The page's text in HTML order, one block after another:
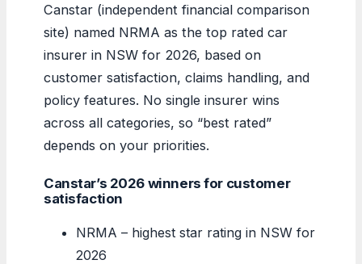
Canstar (independent financial comparison
site) named NRMA as the top rated car
insurer in NSW for 2026, based on
customer satisfaction, claims handling, and
policy features. No single insurer wins
across all categories, so “best rated”
depends on your priorities.
Canstar’s 2026 winners for customer
satisfaction
NRMA – highest star rating in NSW for
2026